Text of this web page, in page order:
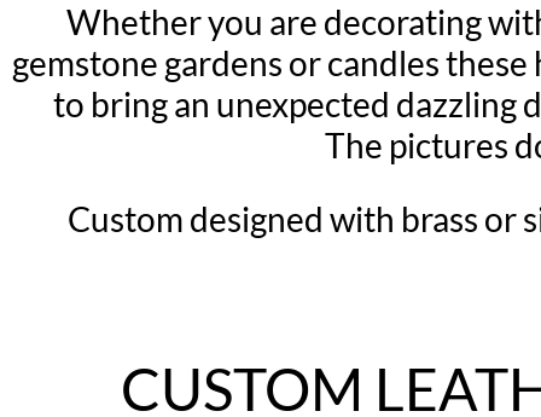
Whether you are decorating
gemstone gardens or candles
to bring an unexpected dazzling
The pictures
Custom designed with brass or
CUSTOM